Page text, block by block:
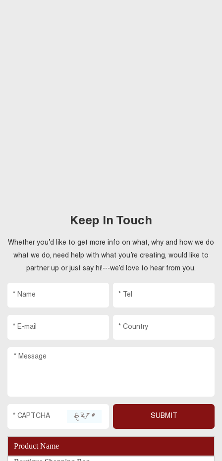
Keep In Touch
Whether you’d like to get more info on what, why and how we do
what we do, need help with what you’re creating, would like to
partner up or just say hi!---we’d love to hear from you.
Product Name